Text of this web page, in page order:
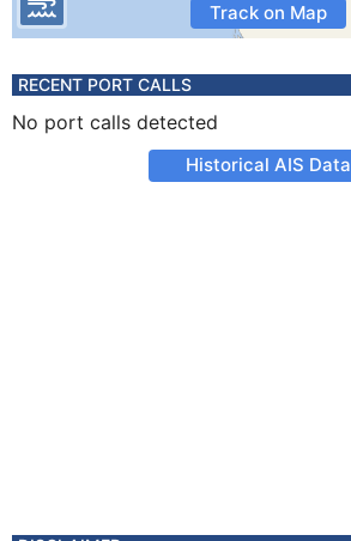
Track on Map
RECENT PORT CALLS
No port calls detected
Historical AIS Data